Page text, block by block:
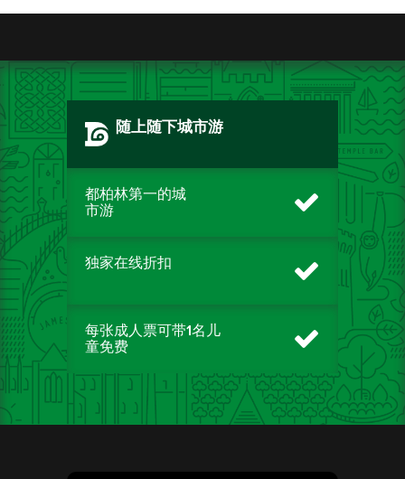
随上随下城市游
都柏林第一的城
市游
独家在线折扣
每张成人票可带1名儿
童免费